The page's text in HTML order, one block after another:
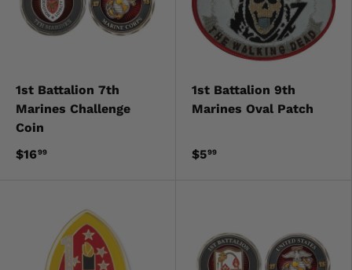
1st Battalion 7th
Marines Challenge
Coin
$1699
1st Battalion 9th
Marines Oval Patch
$599